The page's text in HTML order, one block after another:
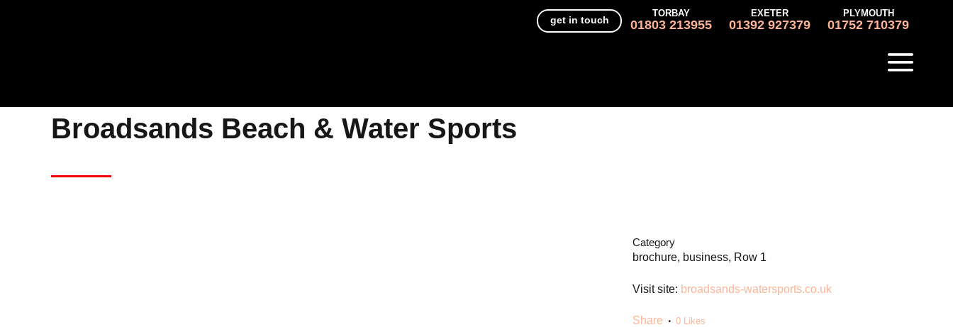
get in touch
TORBAY
01803 213955
EXETER
01392 927379
PLYMOUTH
01752 710379
Broadsands Beach & Water Sports
Category
brochure, business, Row 1
Visit site: broadsands-watersports.co.uk
Share 0Likes